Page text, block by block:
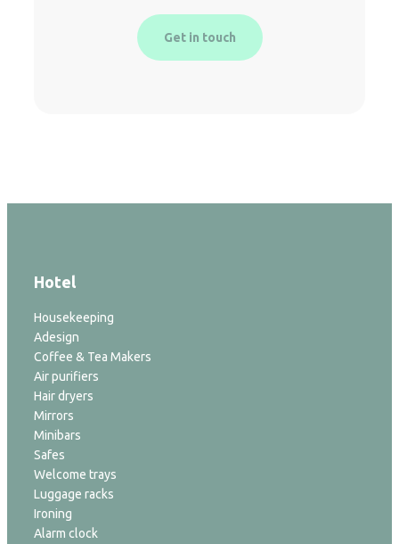
Get in touch
Hotel
Housekeeping
Adesign
Coffee & Tea Makers
Air purifiers
Hair dryers
Mirrors
Minibars
Safes
Welcome trays
Luggage racks
Ironing
Alarm clock